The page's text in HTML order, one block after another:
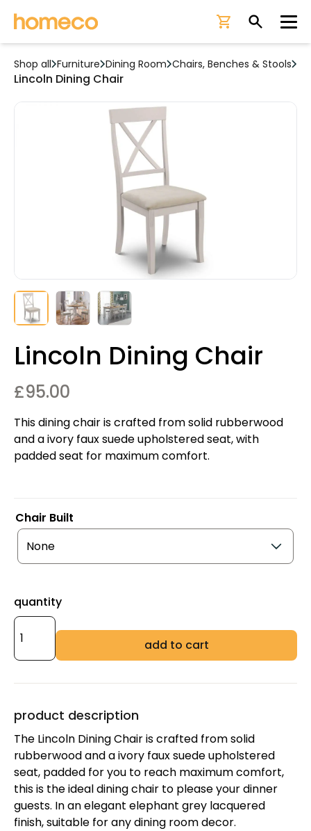
Shop all Furniture Dining Room Chairs, Benches & Stools
Lincoln Dining Chair
Lincoln Dining Chair
£95.00
This dining chair is crafted from solid rubberwood
and a ivory faux suede upholstered seat, with
padded seat for maximum comfort.
Chair Built
quantity
add to cart
product description
The Lincoln Dining Chair is crafted from solid
rubberwood and a ivory faux suede upholstered
seat, padded for you to reach maximum comfort,
this is the ideal dining chair to please your dinner
guests. In an elegant elephant grey lacquered
finish, suitable for any dining room decor.